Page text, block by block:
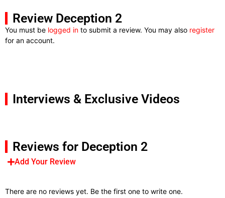
Review Deception 2
You must be logged in to submit a review. You may also register
for an account.
Interviews & Exclusive Videos
Reviews for Deception 2
Add Your Review
There are no reviews yet. Be the first one to write one.